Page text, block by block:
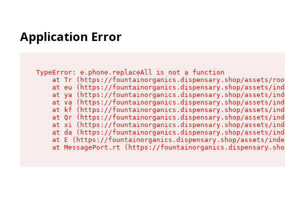
Application Error
TypeError: e.phone.replaceAll is not a function
at Tr (https://fountainorganics.dispensary.shop/assets/
at eu (https://fountainorganics.dispensary.shop/assets/
at ya (https://fountainorganics.dispensary.shop/assets/
at va (https://fountainorganics.dispensary.shop/assets/
at kf (https://fountainorganics.dispensary.shop/assets/
at Qr (https://fountainorganics.dispensary.shop/assets/
at xi (https://fountainorganics.dispensary.shop/assets/
at da (https://fountainorganics.dispensary.shop/assets/
at E (https://fountainorganics.dispensary.shop/assets/
at MessagePort.rt (https://